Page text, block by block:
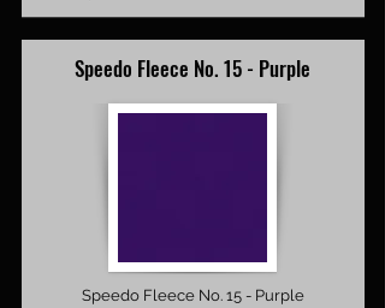
Speedo Fleece No. 15 - Purple
Speedo Fleece No. 15 - Purple